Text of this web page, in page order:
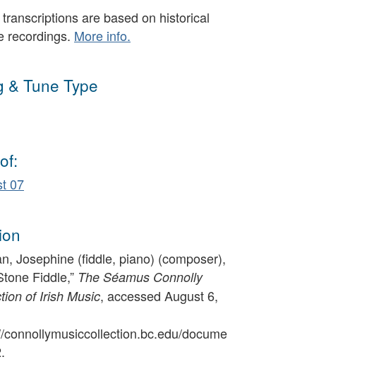
are based on historical
recordings. More info.
& Tune Type
07
Josephine (fiddle, piano) (composer),
Fiddle,” The Séamus Connolly
of Irish Music, accessed August 6,
connollymusiccollection.bc.edu/docume
.